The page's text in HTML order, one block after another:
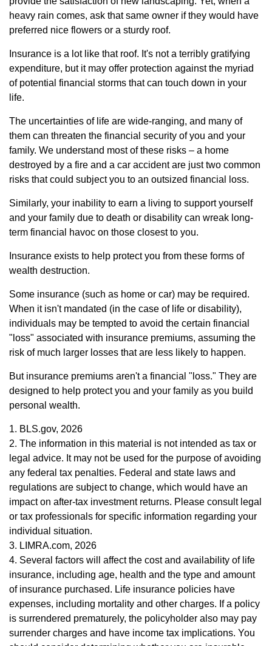
heavy rain comes, ask that same owner if they would have
preferred nice flowers or a sturdy roof.
Insurance is a lot like that roof. It's not a terribly gratifying
expenditure, but it may offer protection against the myriad
of potential financial storms that can touch down in your
life.
The uncertainties of life are wide-ranging, and many of
them can threaten the financial security of you and your
family. We understand most of these risks – a home
destroyed by a fire and a car accident are just two common
risks that could subject you to an outsized financial loss.
Similarly, your inability to earn a living to support yourself
and your family due to death or disability can wreak long-
term financial havoc on those closest to you.
Insurance exists to help protect you from these forms of
wealth destruction.
Some insurance (such as home or car) may be required.
When it isn't mandated (in the case of life or disability),
individuals may be tempted to avoid the certain financial
"loss" associated with insurance premiums, assuming the
risk of much larger losses that are less likely to happen.
But insurance premiums aren't a financial "loss." They are
designed to help protect you and your family as you build
personal wealth.
1. BLS.gov, 2026
2. The information in this material is not intended as tax or
legal advice. It may not be used for the purpose of avoiding
any federal tax penalties. Federal and state laws and
regulations are subject to change, which would have an
impact on after-tax investment returns. Please consult legal
or tax professionals for specific information regarding your
individual situation.
3. LIMRA.com, 2026
4. Several factors will affect the cost and availability of life
insurance, including age, health and the type and amount
of insurance purchased. Life insurance policies have
expenses, including mortality and other charges. If a policy
is surrendered prematurely, the policyholder also may pay
surrender charges and have income tax implications. You